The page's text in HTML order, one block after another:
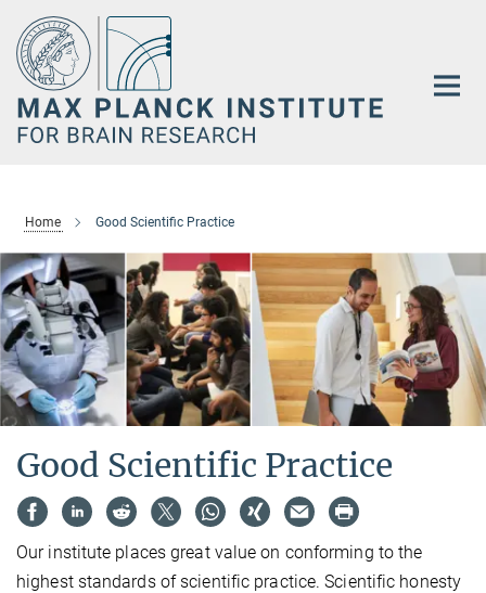
Main-
Content
Home Good Scientific Practice
Good Scientific Practice
Our institute places great value on conforming to the
highest standards of scientific practice. Scientific honesty